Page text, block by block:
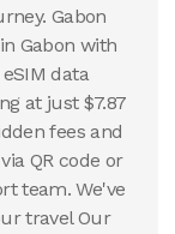
Gabon
Gabon with
data
at just $7.87
fees and
QR code or
team. We've
travel Our